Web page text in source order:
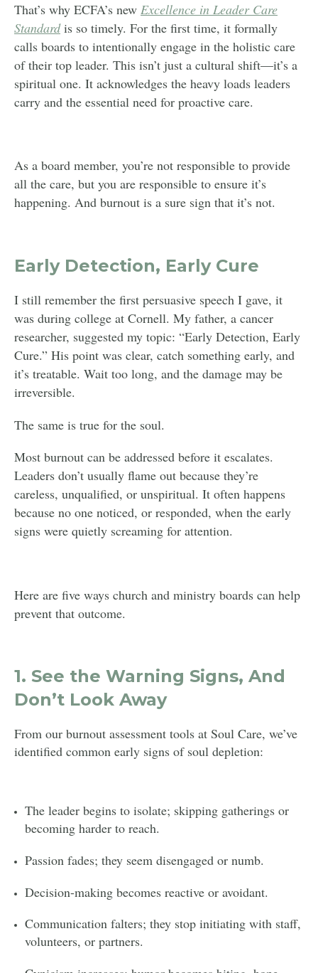
That’s why ECFA’s new Excellence in Leader Care
Standardis so timely. For the first time, it formally
calls boards to intentionally engage in the holistic care
of their top leader. This isn’t just a cultural shift—it’s a
spiritual one. It acknowledges the heavy loads leaders
carry and the essential need for proactive care.
As a board member, you’re not responsible to provide
all the care, but you are responsible to ensure it’s
happening. And burnout is a sure sign that it’s not.
Early Detection, Early Cure
I still remember the first persuasive speech I gave, it
was during college at Cornell. My father, a cancer
researcher, suggested my topic: “Early Detection, Early
Cure.” His point was clear, catch something early, and
it’s treatable. Wait too long, and the damage may be
irreversible.
The same is true for the soul.
Most burnout can be addressed before it escalates.
Leaders don’t usually flame out because they’re
careless, unqualified, or unspiritual. It often happens
because no one noticed, or responded, when the early
signs were quietly screaming for attention.
Here are five ways church and ministry boards can help
prevent that outcome.
1. See the Warning Signs, And
Don’t Look Away
From our burnout assessment tools at Soul Care, we’ve
identified common early signs of soul depletion:
The leader begins to isolate; skipping gatherings or
becoming harder to reach.
Passion fades; they seem disengaged or numb.
Decision-making becomes reactive or avoidant.
Communication falters; they stop initiating with staff,
volunteers, or partners.